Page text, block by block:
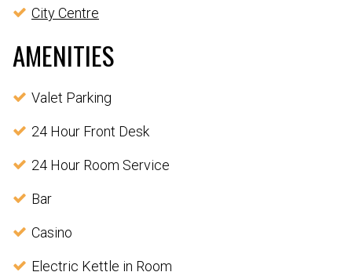
City Centre
AMENITIES
Valet Parking
24 Hour Front Desk
24 Hour Room Service
Bar
Casino
Electric Kettle in Room